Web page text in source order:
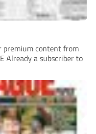
premium content from
Already a subscriber to